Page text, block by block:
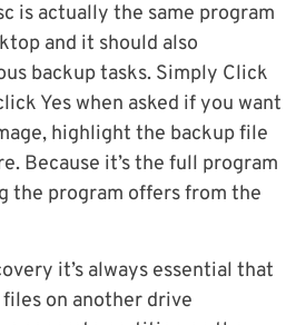
is actually the same program
and it should also
backup tasks. Simply Click
Yes when asked if you want
highlight the backup file
Because it’s the full program
the program offers from the
it’s always essential that
on another drive